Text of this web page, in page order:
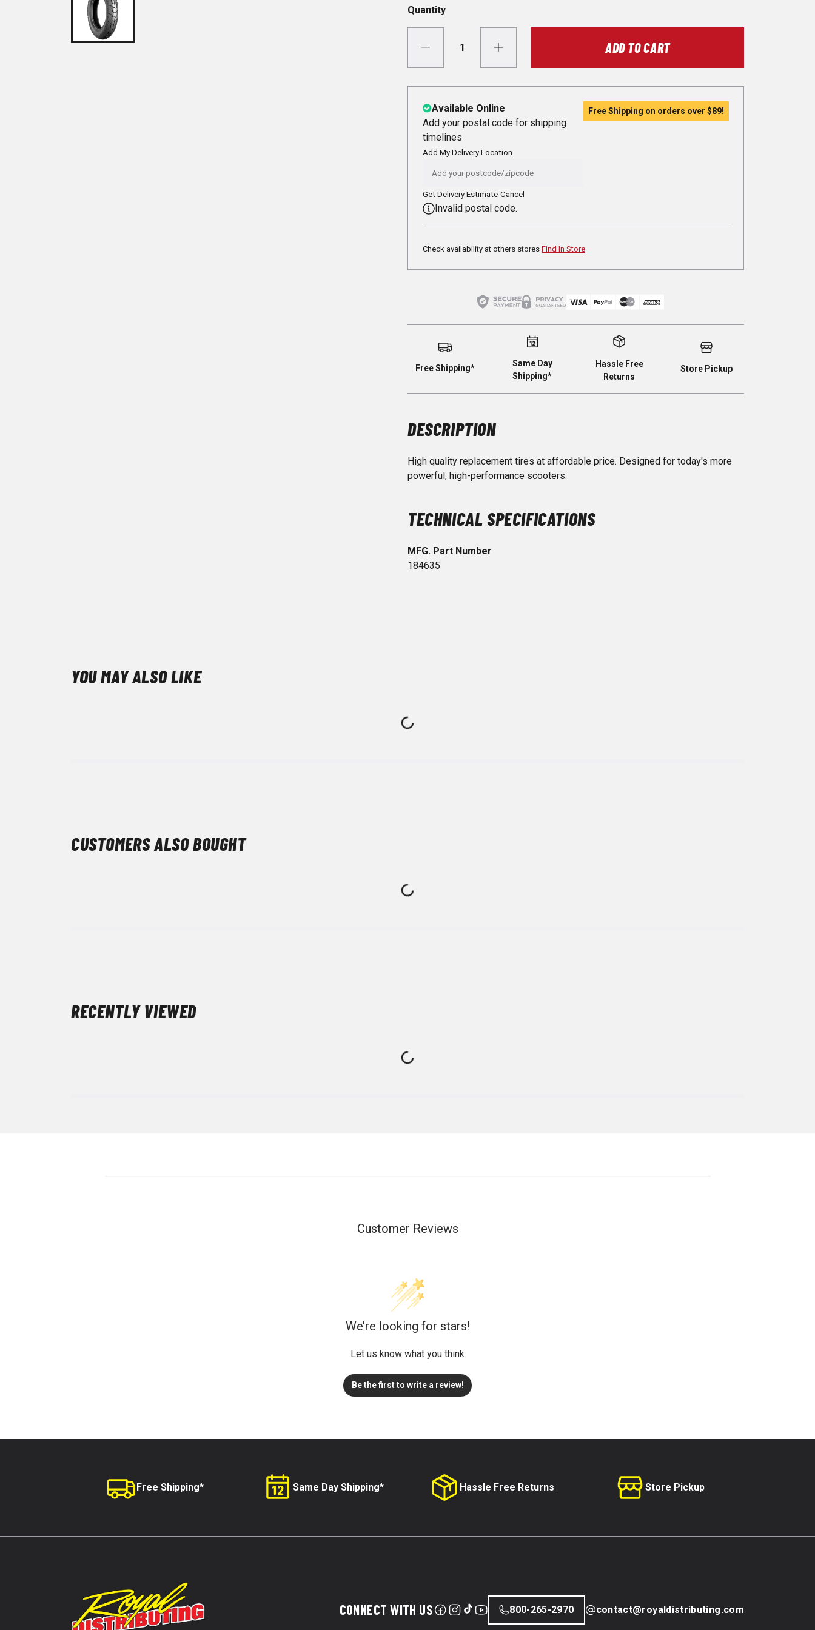
ADD TO CART
Quantity
Available Online
Add your postal code for shipping
timelines
Add My Delivery Location
Get Delivery Estimate Cancel
Invalid postal code.
Free Shipping on orders over $89!
Check availability at others stores Find In Store
Free Shipping*
Same Day
Shipping*
Hassle Free
Returns
Store Pickup
DESCRIPTION
High quality replacement tires at affordable price. Designed for today's more
powerful, high-performance scooters.
TECHNICAL SPECIFICATIONS
MFG. Part Number
184635
YOU MAY ALSO LIKE
CUSTOMERS ALSO BOUGHT
RECENTLY VIEWED
Customer Reviews
We’re looking for stars!
Let us know what you think
Be the first to write a review!
Free Shipping* Same Day Shipping* Hassle Free Returns Store Pickup
CONNECT WITH US 800-265-2970 contact@royaldistributing.com